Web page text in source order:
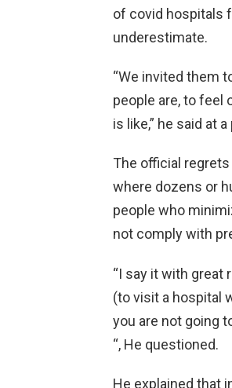
of covid hospitals
underestimate.
“We invited them
people are, to feel
is like,” he said at
The official
where dozens or
people who
not comply with
“I say it with great
(to visit a hospital
you are not going
“, He questioned.
He explained that